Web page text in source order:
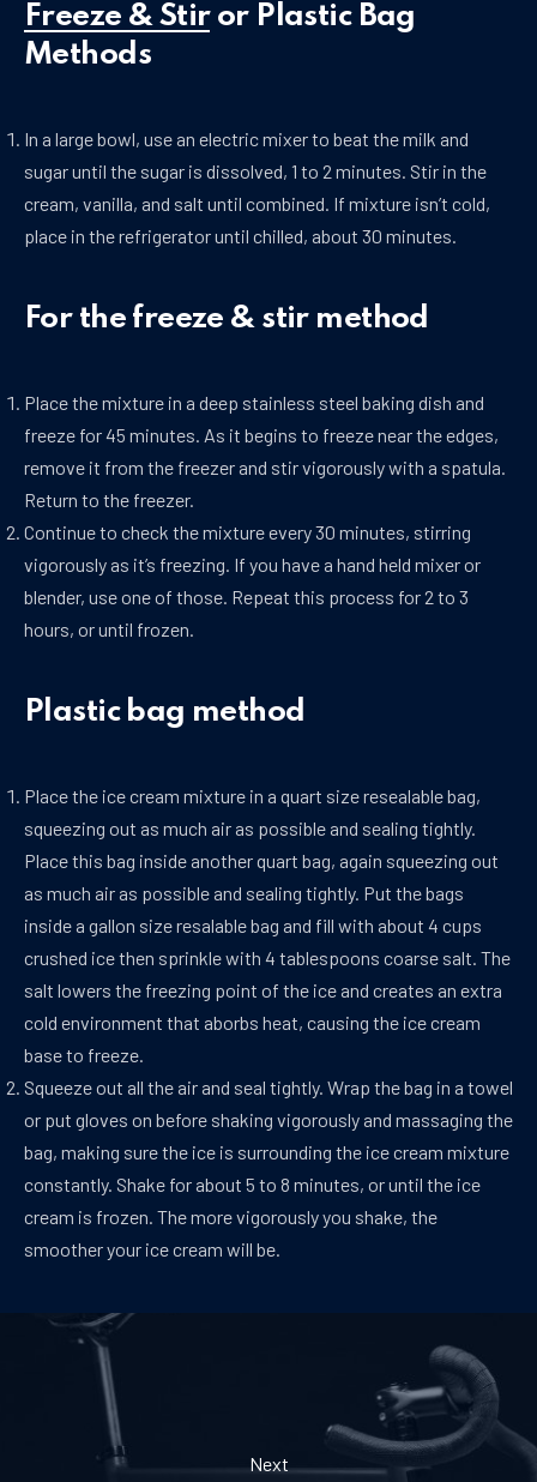
Freeze & Stiror Plastic Bag
Methods
In a large bowl, use an electric mixer to beat the milk and
sugar until the sugar is dissolved, 1 to 2 minutes. Stir in the
cream, vanilla, and salt until combined. If mixture isn’t cold,
place in the refrigerator until chilled, about 30 minutes.
For the freeze & stir method
Place the mixture in a deep stainless steel baking dish and
freeze for 45 minutes. As it begins to freeze near the edges,
remove it from the freezer and stir vigorously with a spatula.
Return to the freezer.
Continue to check the mixture every 30 minutes, stirring
vigorously as it’s freezing. If you have a hand held mixer or
blender, use one of those. Repeat this process for 2 to 3
hours, or until frozen.
Plastic bag method
Place the ice cream mixture in a quart size resealable bag,
squeezing out as much air as possible and sealing tightly.
Place this bag inside another quart bag, again squeezing out
as much air as possible and sealing tightly. Put the bags
inside a gallon size resalable bag and fill with about 4 cups
crushed ice then sprinkle with 4 tablespoons coarse salt. The
salt lowers the freezing point of the ice and creates an extra
cold environment that aborbs heat, causing the ice cream
base to freeze.
Squeeze out all the air and seal tightly. Wrap the bag in a towel
or put gloves on before shaking vigorously and massaging the
bag, making sure the ice is surrounding the ice cream mixture
constantly. Shake for about 5 to 8 minutes, or until the ice
cream is frozen. The more vigorously you shake, the
smoother your ice cream will be.
Next